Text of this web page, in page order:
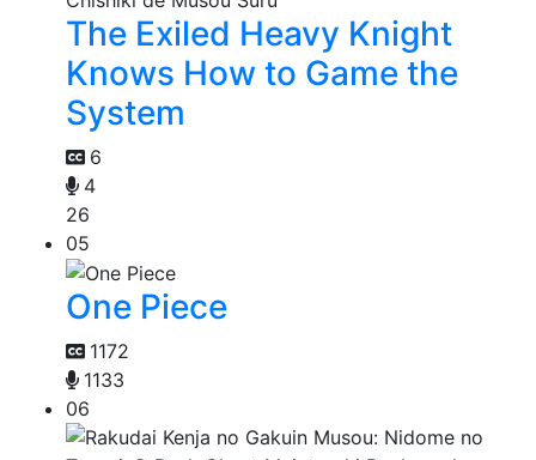
The Exiled Heavy Knight
Knows How to Game the
System
6
4
26
05
One Piece
1172
1133
06